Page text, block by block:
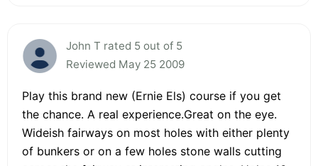
John T rated 5 out of 5
Reviewed May 25 2009
Play this brand new (Ernie Els) course if you get
the chance. A real experience.Great on the eye.
Wideish fairways on most holes with either plenty
of bunkers or on a few holes stone walls cutting